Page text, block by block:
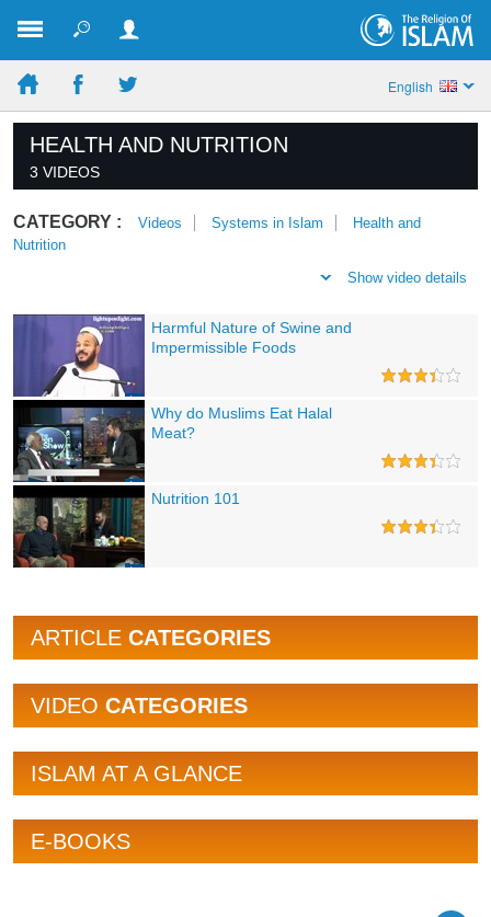
English
HEALTH AND NUTRITION
3 VIDEOS
CATEGORY : Videos Systems in Islam
Health and
Nutrition
Show video details
Harmful Nature of Swine and
Impermissible Foods
Why do Muslims Eat Halal
Meat?
Nutrition 101
ARTICLE CATEGORIES
VIDEO CATEGORIES
ISLAM AT A GLANCE
E-BOOKS